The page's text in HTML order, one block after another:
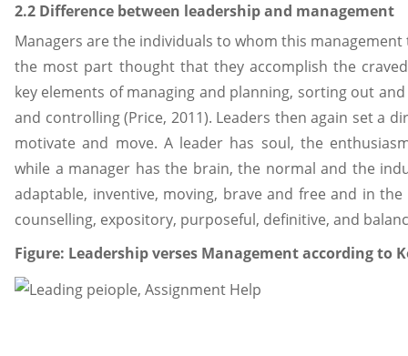
2.2 Difference between leadership and management
Managers are the individuals to whom this management
the most part thought that they accomplish the
key elements of managing and planning, sorting out
and controlling (Price, 2011). Leaders then again set a
motivate and move. A leader has soul, the
while a manager has the brain, the normal and the
adaptable, inventive, moving, brave and free and in
counselling, expository, purposeful, definitive, and
Figure: Leadership verses Management according to